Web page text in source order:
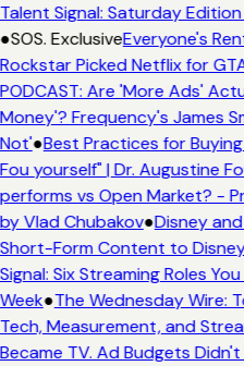
Signal: Saturday
SOS. ExclusiveEveryone's
Picked Netflix for
Are 'More Ads'
Frequency's James
●Best Practices for
yourself" | Dr. Augustine
vs Open Market? -
Vlad Chubakov●Disney
Form Content to
Six Streaming Roles
●The Wednesday Wire:
Measurement, and
TV. Ad Budgets